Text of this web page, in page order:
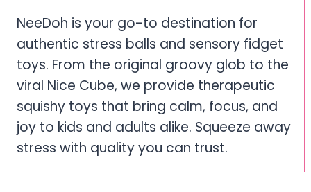
NeeDoh is your go-to destination for
authentic stress balls and sensory fidget
toys. From the original groovy glob to the
viral Nice Cube, we provide therapeutic
squishy toys that bring calm, focus, and
joy to kids and adults alike. Squeeze away
stress with quality you can trust.